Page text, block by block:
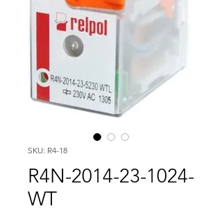
SKU: R4-18
R4N-2014-23-1024-
WT